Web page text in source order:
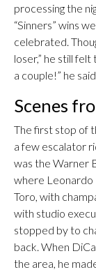
processing the
“Sinners” wins
celebrated.
loser,” he still
a couple!” he said.
Scenes
The first stop of
a few escalator
was the Warner
where Leonardo
Toro, with
with studio
stopped by to
back. When
the area, he